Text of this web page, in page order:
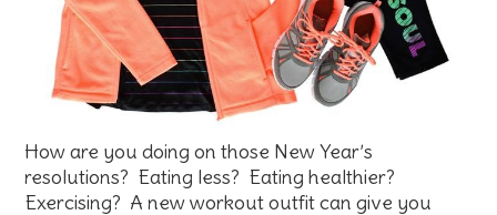
How are you doing on those New Year’s
resolutions? Eating less? Eating healthier?
Exercising? A new workout outfit can give you